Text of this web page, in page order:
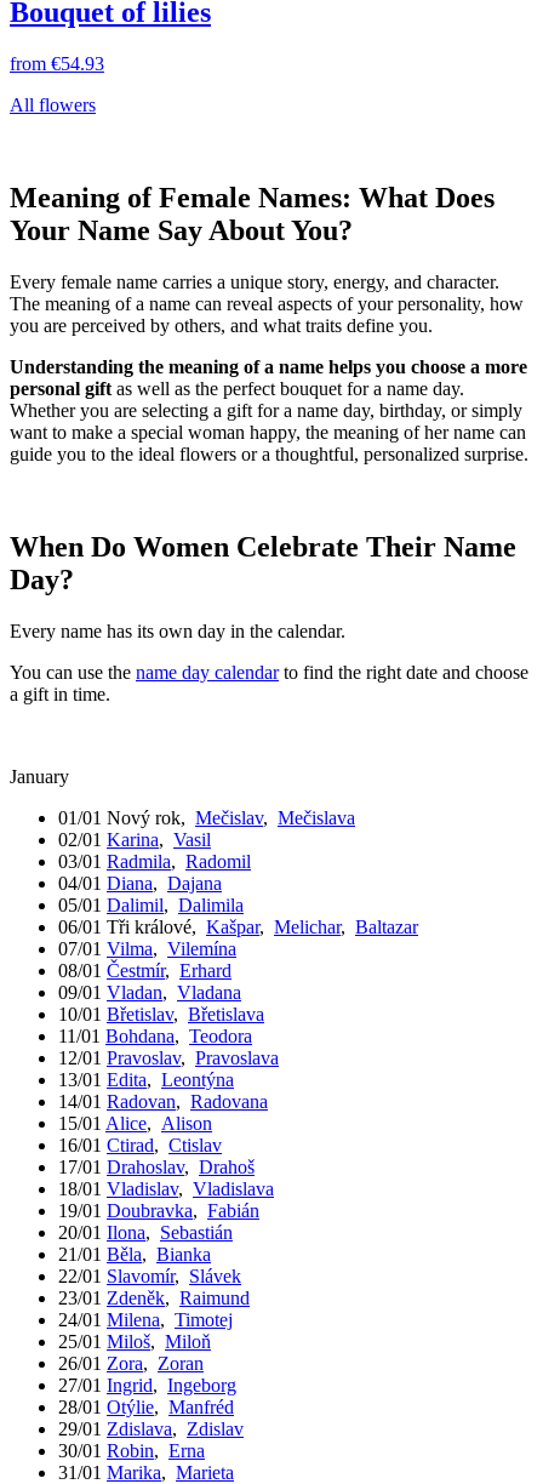
Bouquet of lilies
from €54.93
All flowers
Meaning of Female Names: What Does
Your Name Say About You?
Every female name carries a unique story, energy, and character.
The meaning of a name can reveal aspects of your personality, how
you are perceived by others, and what traits define you.
Understanding the meaning of a name helps you choose a more
personal gift as well as the perfect bouquet for a name day.
Whether you are selecting a gift for a name day, birthday, or simply
want to make a special woman happy, the meaning of her name can
guide you to the ideal flowers or a thoughtful, personalized surprise.
When Do Women Celebrate Their Name
Day?
Every name has its own day in the calendar.
You can use the name day calendarto find the right date and choose
a gift in time.
January
01/01 Nový rok, Mečislav, Mečislava
02/01 Karina, Vasil
03/01 Radmila, Radomil
04/01 Diana, Dajana
05/01 Dalimil, Dalimila
06/01 Tři králové, Kašpar, Melichar, Baltazar
07/01 Vilma, Vilemína
08/01 Čestmír, Erhard
09/01 Vladan, Vladana
10/01 Břetislav, Břetislava
11/01 Bohdana, Teodora
12/01 Pravoslav, Pravoslava
13/01 Edita, Leontýna
14/01 Radovan, Radovana
15/01 Alice, Alison
16/01 Ctirad, Ctislav
17/01 Drahoslav, Drahoš
18/01 Vladislav, Vladislava
19/01 Doubravka, Fabián
20/01 Ilona, Sebastián
21/01 Běla, Bianka
22/01 Slavomír, Slávek
23/01 Zdeněk, Raimund
24/01 Milena, Timotej
25/01 Miloš, Miloň
26/01 Zora, Zoran
27/01 Ingrid, Ingeborg
28/01 Otýlie, Manfréd
29/01 Zdislava, Zdislav
30/01 Robin, Erna
31/01 Marika, Marieta